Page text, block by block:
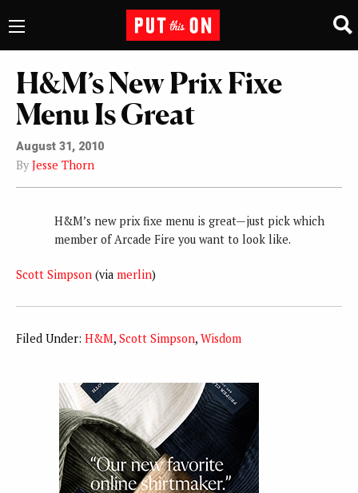
H&M’s New Prix Fixe
Menu Is Great
August 31, 2010
By Jesse Thorn
H&M’s new prix fixe menu is great—just pick which
member of Arcade Fire you want to look like.
Scott Simpson (via merlin)
Filed Under: H&M, Scott Simpson, Wisdom